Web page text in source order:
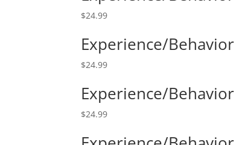
$24.99
Experience/
$24.99
Experience/
$24.99